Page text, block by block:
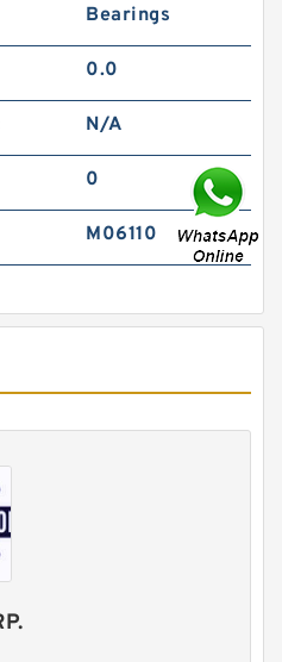
Bearings
0.0
N/A
0
M06110